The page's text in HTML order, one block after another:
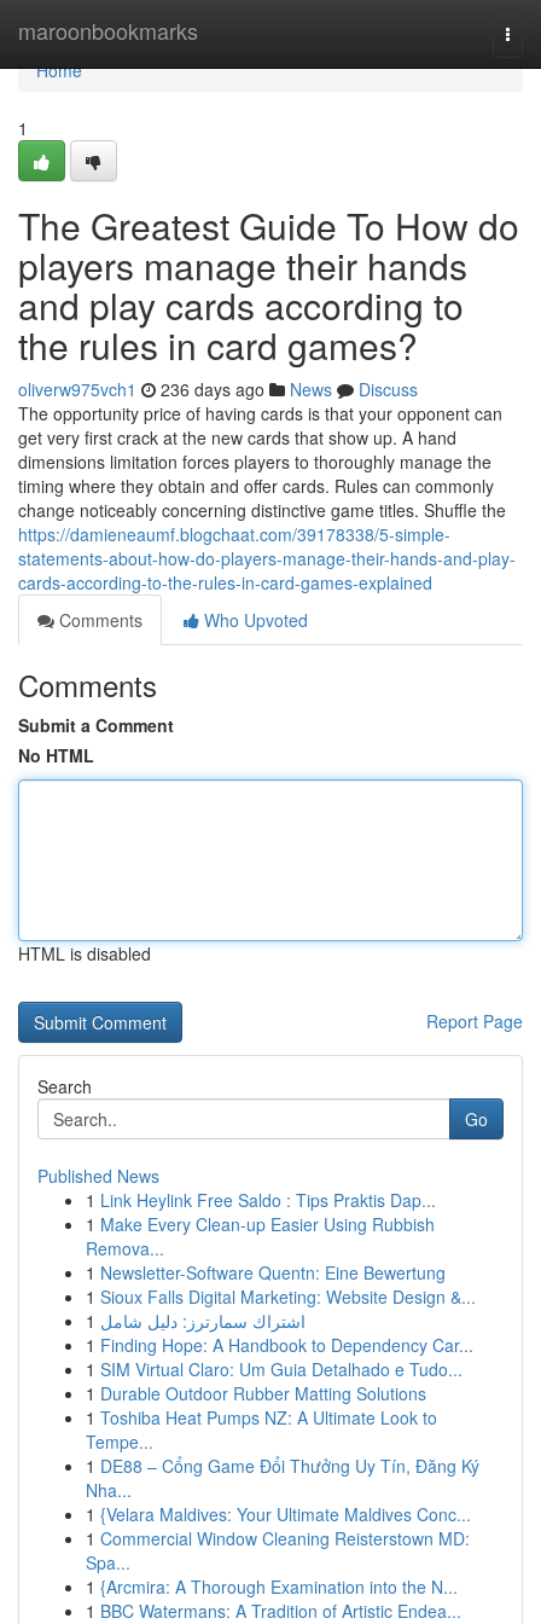
maroonbookmarks
Home
Home
1
The Greatest Guide To How do
players manage their hands
and play cards according to
the rules in card games?
oliverw975vch1 236 days ago News
Discuss
The opportunity price of having cards is that your opponent can
get very first crack at the new cards that show up. A hand
dimensions limitation forces players to thoroughly manage the
timing where they obtain and offer cards. Rules can commonly
change noticeably concerning distinctive game titles. Shuffle the
https://damieneaumf.blogchaat.com/39178338/5-simple-
statements-about-how-do-players-manage-their-hands-and-play-
cards-according-to-the-rules-in-card-games-explained
Comments
Who Upvoted
Comments
Submit a Comment
No HTML
HTML is disabled
Report Page
Search
Go
Published News
1 Link Heylink Free Saldo : Tips Praktis Dap...
1 Make Every Clean-up Easier Using Rubbish
Remova...
1 Newsletter-Software Quentn: Eine Bewertung
1 Sioux Falls Digital Marketing: Website Design &...
1 اشتراك سمارترز: دليل شامل
1 Finding Hope: A Handbook to Dependency Car...
1 SIM Virtual Claro: Um Guia Detalhado e Tudo...
1 Durable Outdoor Rubber Matting Solutions
1 Toshiba Heat Pumps NZ: A Ultimate Look to
Tempe...
1 DE88 – Cổng Game Đổi Thưởng Uy Tín, Đăng Ký
Nha...
1 {Velara Maldives: Your Ultimate Maldives Conc...
1 Commercial Window Cleaning Reisterstown MD:
Spa...
1 {Arcmira: A Thorough Examination into the N...
1 BBC Watermans: A Tradition of Artistic Endea...